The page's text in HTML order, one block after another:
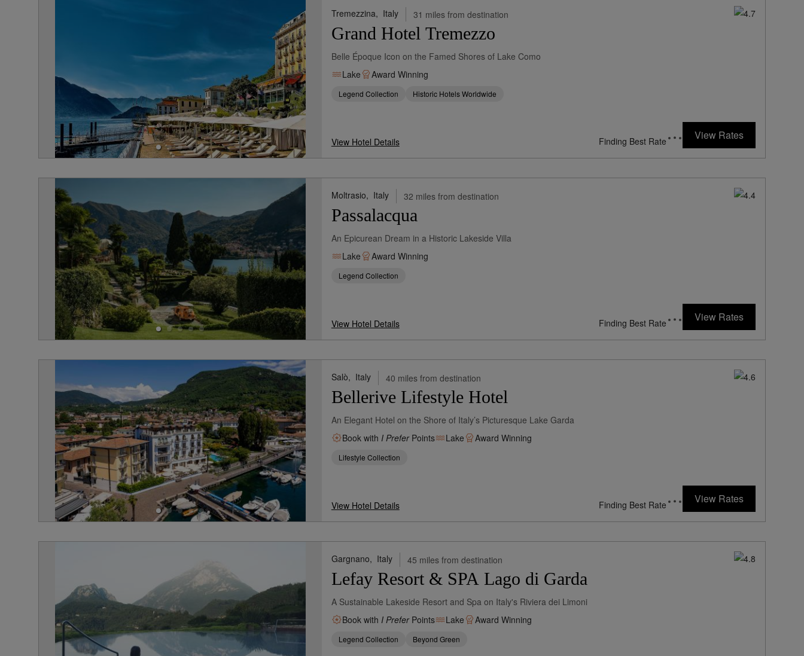
Tremezzina, Italy 31 miles from destination
Grand Hotel Tremezzo
Belle Époque Icon on the Famed Shores of Lake Como
Lake
Award Winning
Legend Collection Historic Hotels Worldwide
View Hotel Details Finding Best Rate View Rates
Moltrasio, Italy 32 miles from destination
Passalacqua
An Epicurean Dream in a Historic Lakeside Villa
Lake
Award Winning
Legend Collection
View Hotel Details Finding Best Rate View Rates
Salò, Italy 40 miles from destination
Bellerive Lifestyle Hotel
An Elegant Hotel on the Shore of Italy’s Picturesque Lake Garda
Book with I PreferPoints Lake Award Winning
Lifestyle Collection
View Hotel Details Finding Best Rate View Rates
Gargnano, Italy 45 miles from destination
Lefay Resort & SPA Lago di Garda
A Sustainable Lakeside Resort and Spa on Italy's Riviera dei Limoni
Book with I PreferPoints Lake Award Winning
Legend Collection Beyond Green